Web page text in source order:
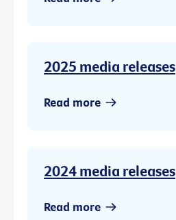
2025 media releases
Read more
2024 media releases
Read more